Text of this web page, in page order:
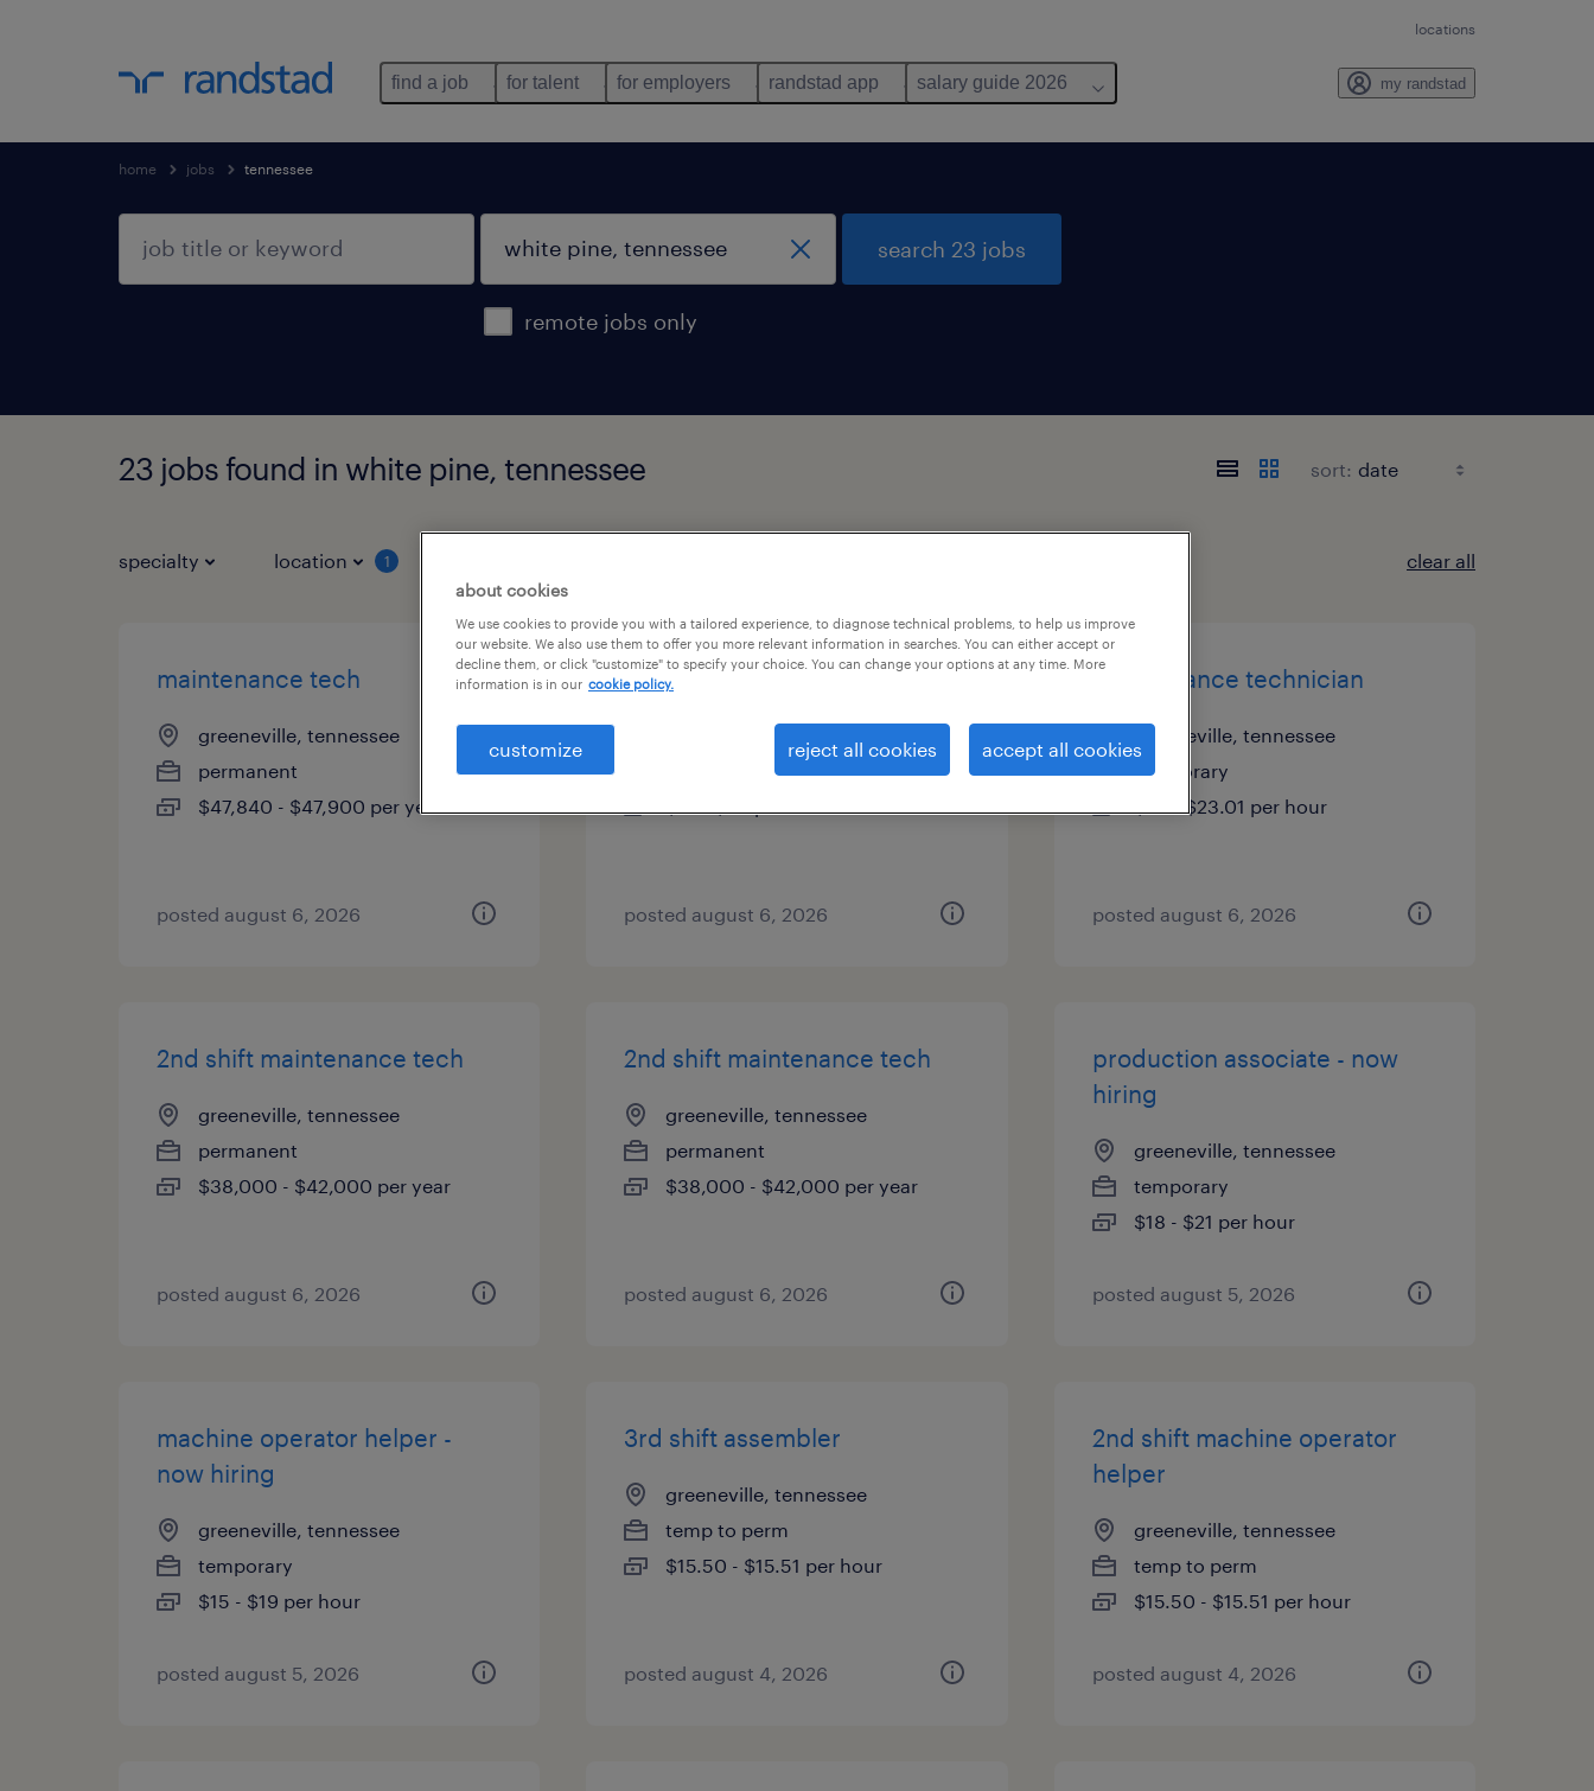
locations
find a job for talent for employers randstad app salary guide 2026 my randstad
home jobs tennessee
remote jobs only
search 23 jobs
23 jobs found in white pine, tennessee sort:
specialty location 1 clear all
maintenance tech
greeneville, tennessee
permanent
$47,840 - $47,900 per year
posted august 6, 2026
assembler - now hiring
greeneville, tennessee
posted august 6, 2026
maintenance technician
greeneville, tennessee
temporary
$23 - $23.01 per hour
posted august 6, 2026
2nd shift maintenance tech
greeneville, tennessee
permanent
$38,000 - $42,000 per year
posted august 6, 2026
2nd shift maintenance tech
greeneville, tennessee
permanent
$38,000 - $42,000 per year
posted august 6, 2026
production associate - now
hiring
greeneville, tennessee
temporary
$18 - $21 per hour
posted august 5, 2026
machine operator helper -
now hiring
greeneville, tennessee
temporary
$15 - $19 per hour
posted august 5, 2026
3rd shift assembler
greeneville, tennessee
temp to perm
$15.50 - $15.51 per hour
posted august 4, 2026
2nd shift machine operator
helper
greeneville, tennessee
temp to perm
$15.50 - $15.51 per hour
posted august 4, 2026
about cookies
We use cookies to provide you with a tailored experience, to diagnose technical problems, to help us improve
our website. We also use them to offer you more relevant information in searches. You can either accept or
decline them, or click "customize" to specify your choice. You can change your options at any time. More
information is in our cookie policy.
customize reject all cookies accept all cookies